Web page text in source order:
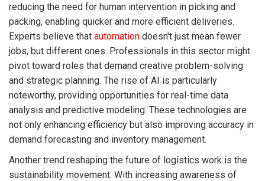
reducing the need for human intervention in picking and
packing, enabling quicker and more efficient deliveries.
Experts believe that automation doesn't just mean fewer
jobs, but different ones. Professionals in this sector might
pivot toward roles that demand creative problem-solving
and strategic planning. The rise of AI is particularly
noteworthy, providing opportunities for real-time data
analysis and predictive modeling. These technologies are
not only enhancing efficiency but also improving accuracy in
demand forecasting and inventory management.
Another trend reshaping the future of logistics work is the
sustainability movement. With increasing awareness of